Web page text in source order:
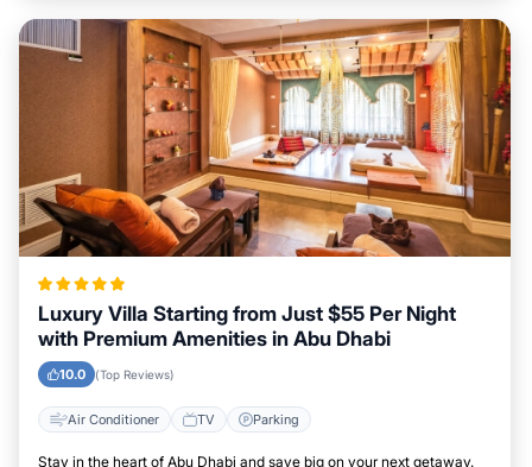
Luxury Villa Starting from Just $55 Per Night
with Premium Amenities in Abu Dhabi
10.0 (Top Reviews)
Air Conditioner TV Parking
Stay in the heart of Abu Dhabi and save big on your next getaway.